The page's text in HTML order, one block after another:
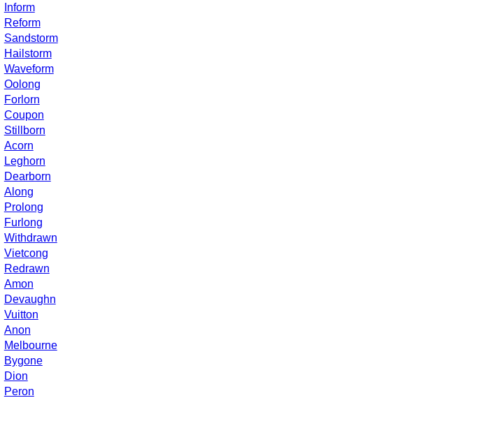
Inform
Reform
Sandstorm
Hailstorm
Waveform
Oolong
Forlorn
Coupon
Stillborn
Acorn
Leghorn
Dearborn
Along
Prolong
Furlong
Withdrawn
Vietcong
Redrawn
Amon
Devaughn
Vuitton
Anon
Melbourne
Bygone
Dion
Peron